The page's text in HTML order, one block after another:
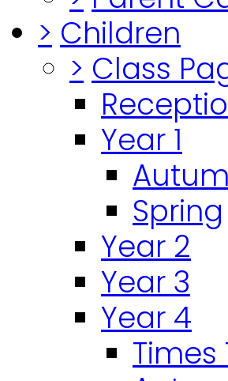
> Children
> Class
Year 1
Spring
Year 2
Year 3
Year 4